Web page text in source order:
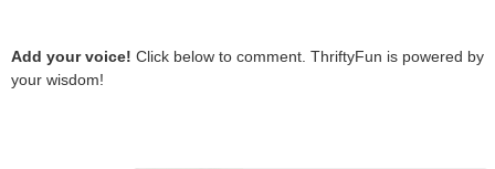
Add your voice! Click below to comment. ThriftyFun is powered by
your wisdom!